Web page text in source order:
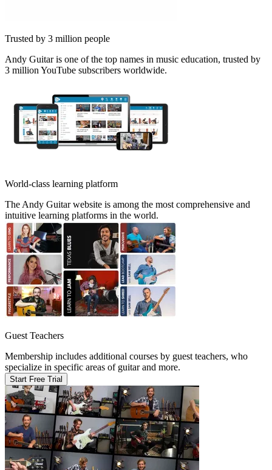
Trusted by 3 million people
Andy Guitar is one of the top names in music education, trusted by
3 million YouTube subscribers worldwide.
World-class learning platform
The Andy Guitar website is among the most comprehensive and
intuitive learning platforms in the world.
Guest Teachers
Membership includes additional courses by guest teachers, who
specialize in specific areas of guitar and more.
Start Free Trial